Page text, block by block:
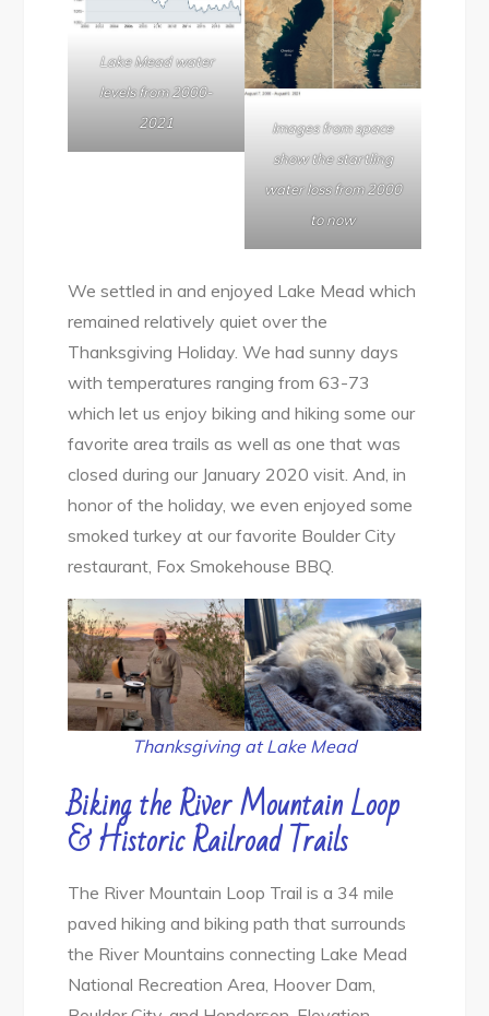
Lake Mead water
levels from 2000-
2021
Images from space
show the startling
water loss from 2000
to now
We settled in and enjoyed Lake Mead which
remained relatively quiet over the
Thanksgiving Holiday. We had sunny days
with temperatures ranging from 63-73
which let us enjoy biking and hiking some our
favorite area trails as well as one that was
closed during our January 2020 visit. And, in
honor of the holiday, we even enjoyed some
smoked turkey at our favorite Boulder City
restaurant, Fox Smokehouse BBQ.
Thanksgiving at Lake Mead
Biking the River Mountain Loop
& Historic Railroad Trails
The River Mountain Loop Trail is a 34 mile
paved hiking and biking path that surrounds
the River Mountains connecting Lake Mead
National Recreation Area, Hoover Dam,